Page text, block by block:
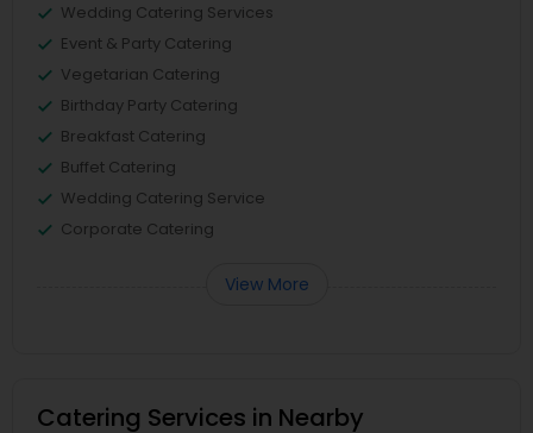
Wedding Catering Services
Event & Party Catering
Vegetarian Catering
Birthday Party Catering
Breakfast Catering
Buffet Catering
Wedding Catering Service
Corporate Catering
View More
Catering Services in Nearby